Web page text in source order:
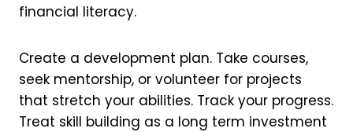
financial literacy.
Create a development plan. Take courses,
seek mentorship, or volunteer for projects
that stretch your abilities. Track your progress.
Treat skill building as a long term investment